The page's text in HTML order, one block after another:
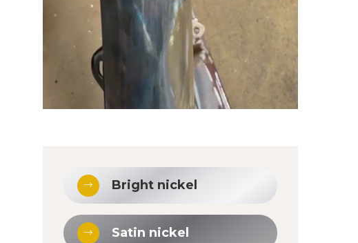
Bright nickel
Satin nickel